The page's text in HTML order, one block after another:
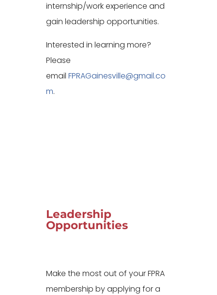
internship/work experience and
gain leadership opportunities.
Interested in learning more?
Please
email FPRAGainesville@gmail.co
m.
Leadership
Opportunities
Make the most out of your FPRA
membership by applying for a